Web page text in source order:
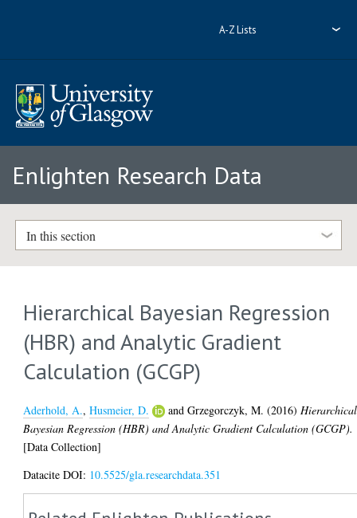
A-Z Lists
Enlighten Research Data
In this section
Hierarchical Bayesian Regression
(HBR) and Analytic Gradient
Calculation (GCGP)
Aderhold, A.,Husmeier, D. andGrzegorczyk, M. (2016) Hierarchical
Bayesian Regression (HBR) and Analytic Gradient Calculation (GCGP).
[Data Collection]
Datacite DOI: 10.5525/gla.researchdata.351